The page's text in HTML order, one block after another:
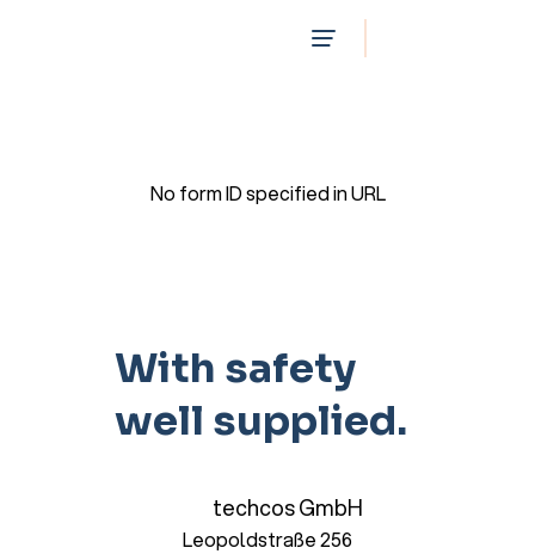
No form ID specified in URL
With safety
well supplied.
techcos GmbH
Leopoldstraße 256